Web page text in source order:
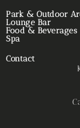
Park & Outdoor
Lounge Bar
Food & Beverages
Spa
Contact